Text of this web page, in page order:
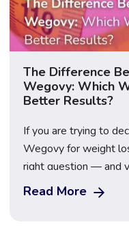
The Difference
Wegovy: Which
Better Results?
If you are trying to
Wegovy for weight
right question — and
weekly injectable
transformed the
Read More